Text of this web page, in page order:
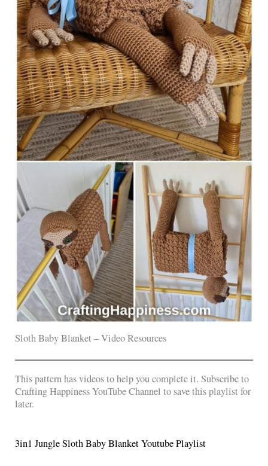
Sloth Baby Blanket – Video Resources
This pattern has videos to help you complete it. Subscribe to
Crafting Happiness YouTube Channel to save this playlist for
later.
3in1 Jungle Sloth Baby Blanket Youtube Playlist